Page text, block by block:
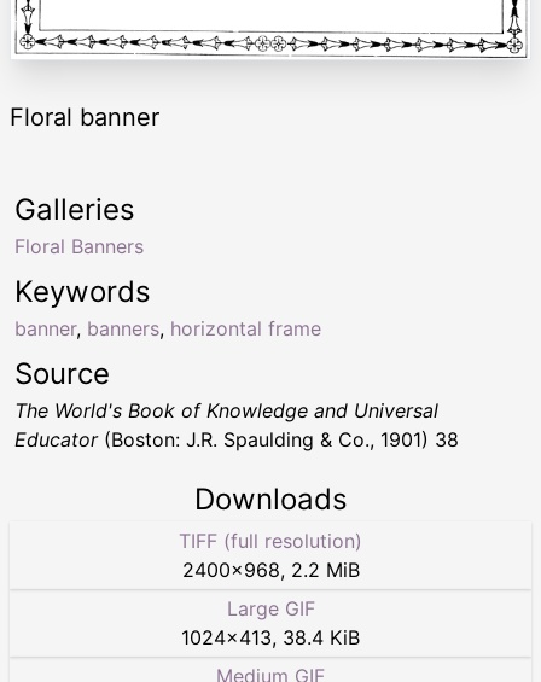
Floral banner
Keywords
banner, banners, horizontal frame
Galleries
Floral Banners
Source
The World's Book of Knowledge and Universal
Educator(Boston: J.R. Spaulding & Co., 1901) 38
Downloads
TIFF (full resolution)
2400×968, 2.2 MiB
Large GIF
1024×413, 38.4 KiB
Medium GIF